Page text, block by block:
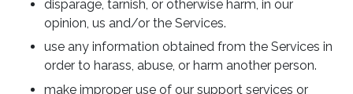
disparage, tarnish, or otherwise harm, in our
opinion, us and/or the Services.
use any information obtained from the Services in
order to harass, abuse, or harm another person.
make improper use of our support services or